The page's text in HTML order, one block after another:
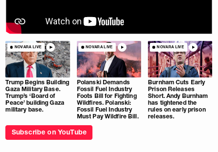
NOVARA LIVE
Trump Begins Building
Gaza Military Base.
Trump’s ‘Board of
Peace’ building Gaza
military base.
NOVARA LIVE
Polanski Demands
Fossil Fuel Industry
Foots Bill for Fighting
Wildfires. Polanski:
Fossil Fuel Industry
Must Pay Wildfire Bill.
NOVARA LIVE
Burnham Cuts Early
Prison Releases
Short. Andy Burnham
has tightened the
rules on early prison
releases.
Subscribe on YouTube